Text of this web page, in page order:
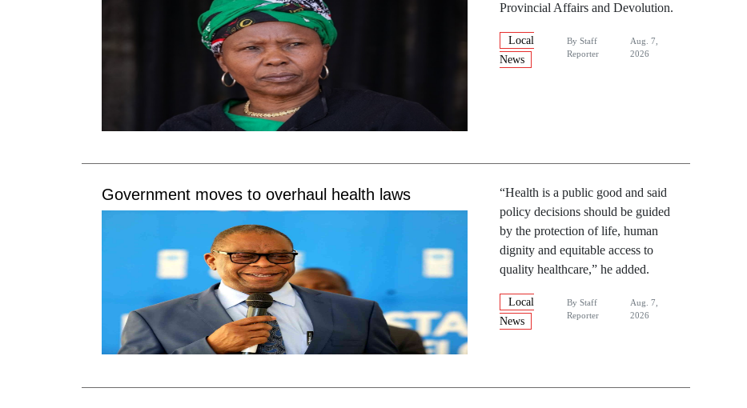
Provincial Affairs and Devolution.
Local
News
ByStaff
Reporter
Aug. 7,
2026
Government moves to overhaul health laws
“Health is a public good and said
policy decisions should be guided
by the protection of life, human
dignity and equitable access to
quality healthcare,” he added.
Local
News
ByStaff
Reporter
Aug. 7,
2026